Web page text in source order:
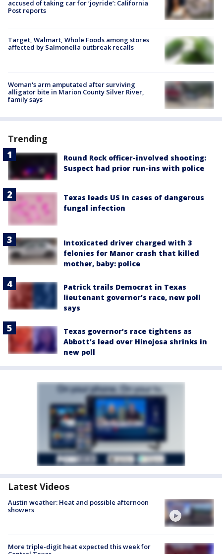
accused of taking car for ‘joyride’: California
Post reports
Target, Walmart, Whole Foods among stores
affected by Salmonella outbreak recalls
Woman's arm amputated after surviving
alligator bite in Marion County Silver River,
family says
Trending
Round Rock officer-involved shooting:
Suspect had prior run-ins with police
Texas leads US in cases of dangerous
fungal infection
Intoxicated driver charged with 3
felonies for Manor crash that killed
mother, baby: police
Patrick trails Democrat in Texas
lieutenant governor’s race, new poll
says
Texas governor’s race tightens as
Abbott’s lead over Hinojosa shrinks in
new poll
Latest Videos
Austin weather: Heat and possible afternoon
showers
More triple-digit heat expected this week for